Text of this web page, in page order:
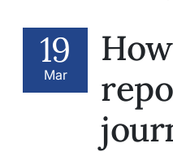
19
Mar